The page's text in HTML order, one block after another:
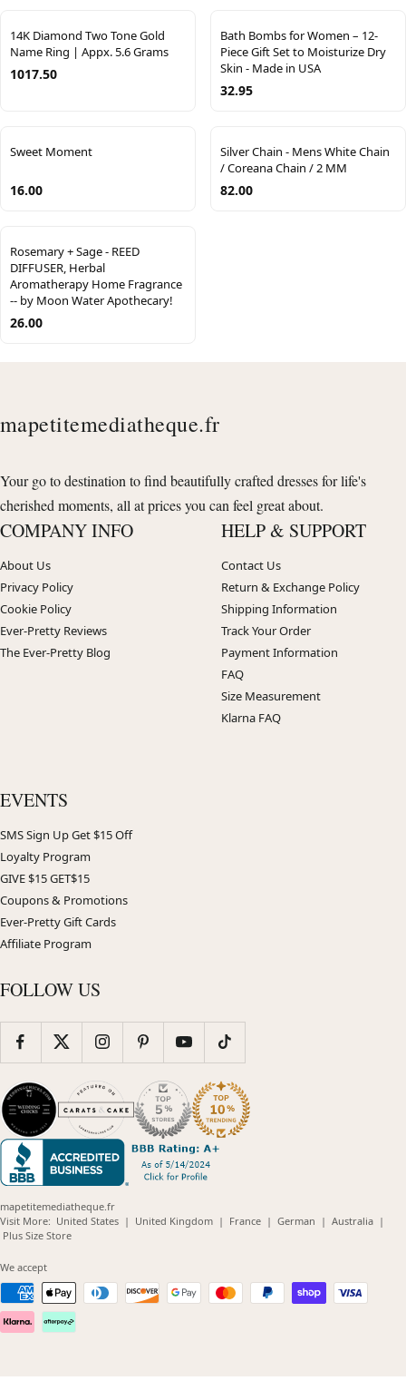
14K Diamond Two Tone Gold
Name Ring | Appx. 5.6 Grams
1017.50
Bath Bombs for Women – 12-
Piece Gift Set to Moisturize Dry
Skin - Made in USA
32.95
Sweet Moment
16.00
Silver Chain - Mens White Chain
/ Coreana Chain / 2 MM
82.00
Rosemary + Sage - REED
DIFFUSER, Herbal
Aromatherapy Home Fragrance
-- by Moon Water Apothecary!
26.00
mapetitemediatheque.fr
Your go to destination to find beautifully crafted dresses for life's
cherished moments, all at prices you can feel great about.
COMPANY INFO
About Us
Privacy Policy
Cookie Policy
Ever-Pretty Reviews
The Ever-Pretty Blog
HELP & SUPPORT
Contact Us
Return & Exchange Policy
Shipping Information
Track Your Order
Payment Information
FAQ
Size Measurement
Klarna FAQ
EVENTS
SMS Sign Up Get $15 Off
Loyalty Program
GIVE $15 GET$15
Coupons & Promotions
Ever-Pretty Gift Cards
Affiliate Program
FOLLOW US
mapetitemediatheque.fr
Visit More: United States(opens
| United Kingdom(opens
| France(opens
| German (opens
| Australia(opens
|
Plus Size Store(opens
We accept